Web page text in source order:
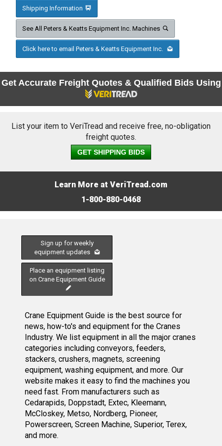
Shipping Information
See All Peters & Keatts Equipment Inc. Machines
Click here to email Peters & Keatts Equipment Inc.
Get Accurate Freight Quotes & Qualified Bids Using
List your item to VeriTread and receive free, no-obligation
freight quotes.
GET SHIPPING BIDS
Learn More at VeriTread.com
1-800-880-0468
Sign up for weekly
equipment updates
Place an equipment listing
on Crane Equipment Guide
Crane Equipment Guide is the best source for
news, how-to's and equipment for the Cranes
Industry. We list equipment in all the major cranes
categories including conveyors, feeders,
stackers, crushers, magnets, screening
equipment, washing equipment, and more. Our
website makes it easy to find the machines you
need fast. From manufacturers such as
Cedarapids, Doppstadt, Extec, Kleemann,
McCloskey, Metso, Nordberg, Pioneer,
Powerscreen, Screen Machine, Superior, Terex,
and more.